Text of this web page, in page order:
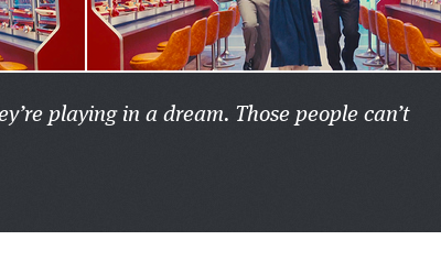
playing in a dream. Those people can’t